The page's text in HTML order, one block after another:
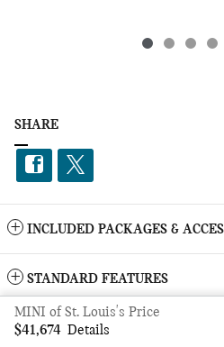
SHARE
INCLUDED PACKAGES &
STANDARD FEATURES
MINI of St. Louis's Price
$41,674 Details